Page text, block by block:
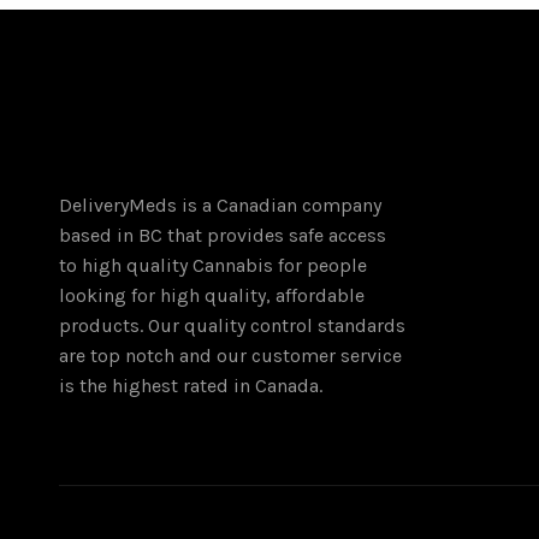
DeliveryMeds is a Canadian company
based in BC that provides safe access
to high quality Cannabis for people
looking for high quality, affordable
products. Our quality control standards
are top notch and our customer service
is the highest rated in Canada.